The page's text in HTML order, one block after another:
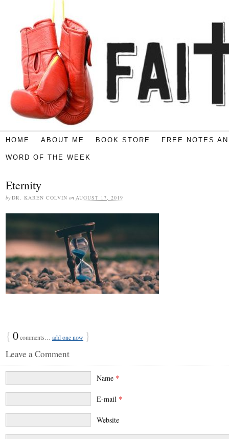
HOME ABOUT ME BOOK STORE FREE NOTES
WORD OF THE WEEK
Eternity
by DR. KAREN COLVIN on AUGUST 17, 2019
{ 0comments… add one now }
Leave a Comment
Name *
E-mail *
Website